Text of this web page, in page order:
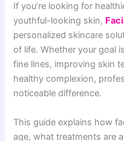
If you’re looking for
youthful-looking skin,
personalized skincare
of life. Whether your goal
fine lines, improving skin
healthy complexion,
noticeable difference.
This guide explains how
age, what treatments are